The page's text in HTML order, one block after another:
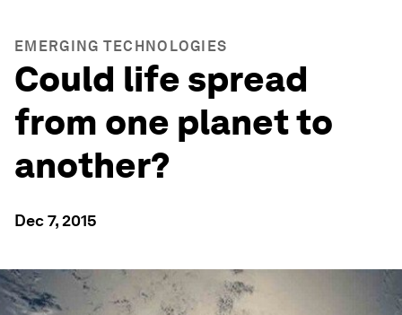
EMERGING TECHNOLOGIES
Could life spread
from one planet to
another?
Dec 7, 2015